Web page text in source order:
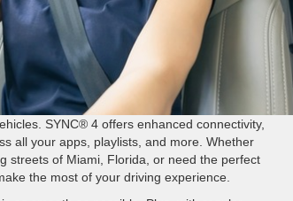
SYNC® 4 offers enhanced connectivity,
all your apps, playlists, and more. Whether
streets of Miami, Florida, or need the perfect
the most of your driving experience.